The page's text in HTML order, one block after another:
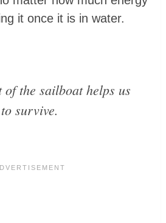
it once it is in water.
the sailboat helps us
to survive.